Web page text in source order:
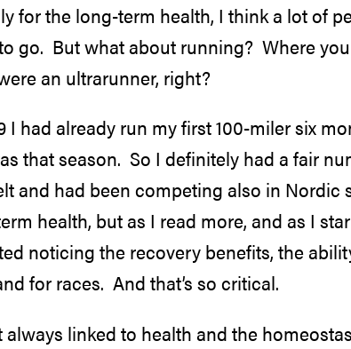
for the long-term health, I think a lot of
go. But what about running? Where
an ultrarunner, right?
I had already run my first 100-miler six
that season. So I definitely had a fair
and had been competing also in Nordic
health, but as I read more, and as I
noticing the recovery benefits, the
for races. And that’s so critical.
always linked to health and the